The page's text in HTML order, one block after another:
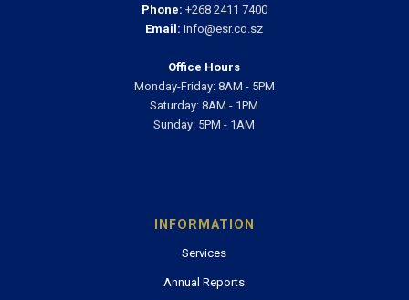
Phone: +268 2411 7400
Email: info@esr.co.sz
Office Hours
Monday-Friday: 8AM - 5PM
Saturday: 8AM - 1PM
Sunday: 5PM - 1AM
INFORMATION
Services
Annual Reports